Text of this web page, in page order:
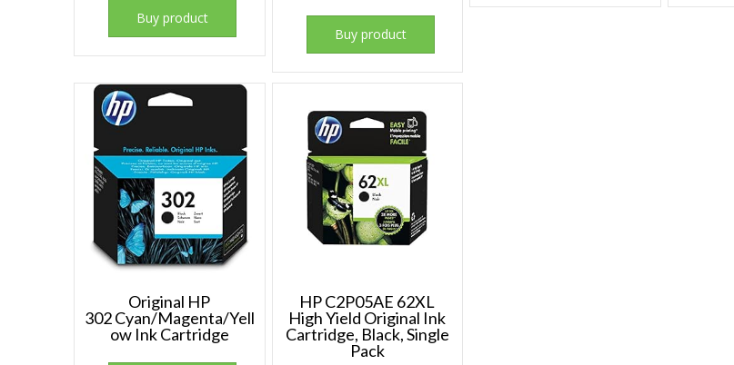
Buy product
Buy product
Original HP
302 Cyan/Magenta/Yell
ow Ink Cartridge
HP C2P05AE 62XL
High Yield Original Ink
Cartridge, Black, Single
Pack